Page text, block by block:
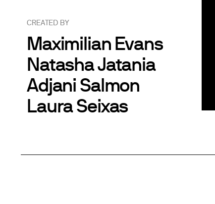
CREATED BY
Maximilian Evans
Natasha Jatania
Adjani Salmon
Laura Seixas